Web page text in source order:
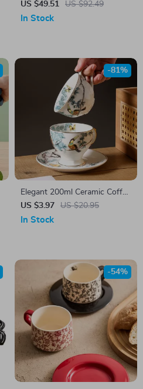
Fruit Plate
US $49.51 US $92.49
In Stock
Elegant 200ml Ceramic Coffee
& Tea Cup with Saucer –
Black Pigmented Design
US $3.97 US $20.95
-81%
In Stock
-54%